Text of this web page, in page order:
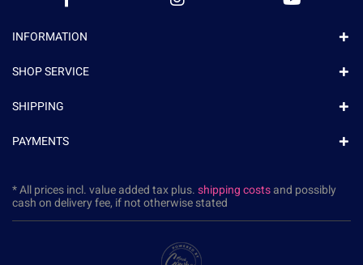
INFORMATION
SHOP SERVICE
SHIPPING
PAYMENTS
* All prices incl. value added tax plus.shipping costsand possibly
cash on delivery fee, if not otherwise stated